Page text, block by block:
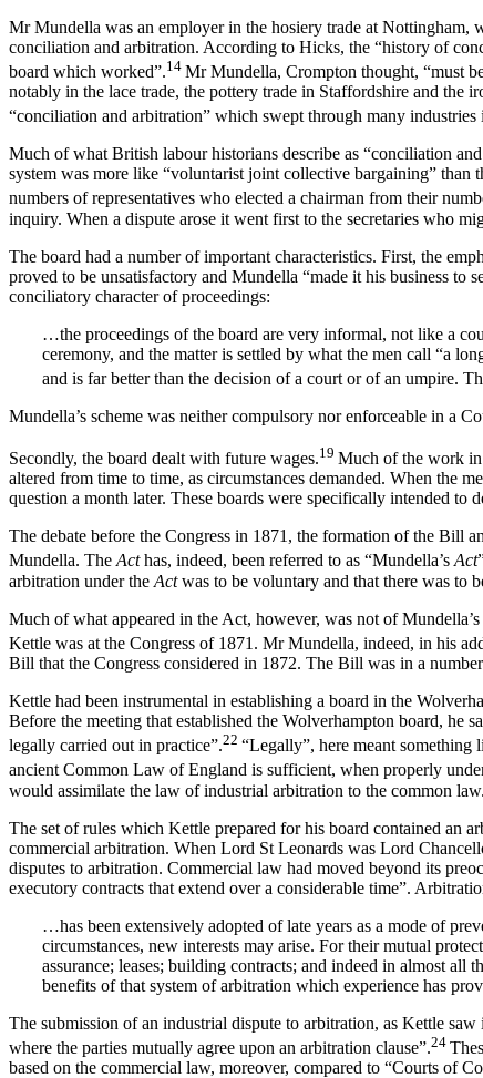
Mr Mundella was an employer in the hosiery trade at Nottingham,
conciliation and arbitration. According to Hicks, the “history of
board which worked”.14 Mr Mundella, Crompton thought, “must
notably in the lace trade, the pottery trade in Staffordshire and the
“conciliation and arbitration” which swept through many industries
Much of what British labour historians describe as “conciliation
system was more like “voluntarist joint collective bargaining” than
numbers of representatives who elected a chairman from their
inquiry. When a dispute arose it went first to the secretaries who
The board had a number of important characteristics. First, the
proved to be unsatisfactory and Mundella “made it his business to
conciliatory character of proceedings:
…the proceedings of the board are very informal, not like a
ceremony, and the matter is settled by what the men call “a
and is far better than the decision of a court or of an umpire.
Mundella’s scheme was neither compulsory nor enforceable in a
Secondly, the board dealt with future wages.19 Much of the work in
altered from time to time, as circumstances demanded. When the
question a month later. These boards were specifically intended to
The debate before the Congress in 1871, the formation of the Bill
Mundella. TheActhas, indeed, been referred to as “Mundella’sAct
arbitration under the Actwas to be voluntary and that there was to
Much of what appeared in the Act, however, was not of
Kettle was at the Congress of 1871. Mr Mundella, indeed, in his
Bill that the Congress considered in 1872. The Bill was in a
Kettle had been instrumental in establishing a board in the
Before the meeting that established the Wolverhampton board, he
legally carried out in practice”.22 “Legally”, here meant something
ancient Common Law of England is sufficient, when properly
would assimilate the law of industrial arbitration to the common law.
The set of rules which Kettle prepared for his board contained an
commercial arbitration. When Lord St Leonards was Lord
disputes to arbitration. Commercial law had moved beyond its
executory contracts that extend over a considerable time”.
…has been extensively adopted of late years as a mode of
circumstances, new interests may arise. For their mutual
assurance; leases; building contracts; and indeed in almost
benefits of that system of arbitration which experience has
The submission of an industrial dispute to arbitration, as Kettle
where the parties mutually agree upon an arbitration clause”.24
based on the commercial law, moreover, compared to “Courts of